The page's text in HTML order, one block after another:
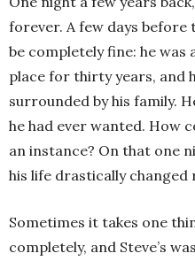
forever. A few days before
be completely fine: he was
place for thirty years, and
surrounded by his family.
he had ever wanted. How
an instance? On that one
his life drastically changed
Sometimes it takes one
completely, and Steve’s